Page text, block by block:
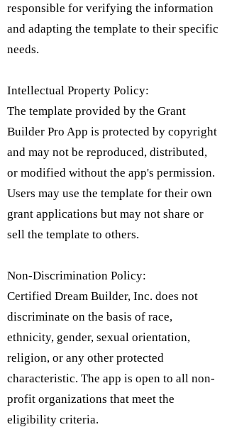
responsible for verifying the information
and adapting the template to their specific
needs.
Intellectual Property Policy:
​The template provided by the Grant
Builder Pro App is protected by copyright
and may not be reproduced, distributed,
or modified without the app's permission.
Users may use the template for their own
grant applications but may not share or
sell the template to others.
Non-Discrimination Policy:
Certified Dream Builder, Inc. does not
discriminate on the basis of race,
ethnicity, gender, sexual orientation,
religion, or any other protected
characteristic. The app is open to all non-
profit organizations that meet the
eligibility criteria.​